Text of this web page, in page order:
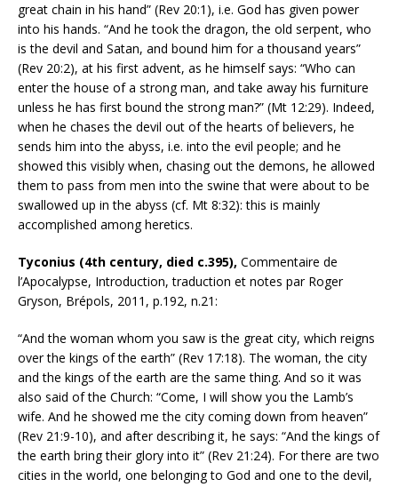
great chain in his hand” (Rev 20:1), i.e. God has given power
into his hands. “And he took the dragon, the old serpent, who
is the devil and Satan, and bound him for a thousand years”
(Rev 20:2), at his first advent, as he himself says: “Who can
enter the house of a strong man, and take away his furniture
unless he has first bound the strong man?” (Mt 12:29). Indeed,
when he chases the devil out of the hearts of believers, he
sends him into the abyss, i.e. into the evil people; and he
showed this visibly when, chasing out the demons, he allowed
them to pass from men into the swine that were about to be
swallowed up in the abyss (cf. Mt 8:32): this is mainly
accomplished among heretics.
Tyconius (4th century, died c.395), Commentaire de
l’Apocalypse, Introduction, traduction et notes par Roger
Gryson, Brépols, 2011, p.192, n.21:
“And the woman whom you saw is the great city, which reigns
over the kings of the earth” (Rev 17:18). The woman, the city
and the kings of the earth are the same thing. And so it was
also said of the Church: “Come, I will show you the Lamb’s
wife. And he showed me the city coming down from heaven”
(Rev 21:9-10), and after describing it, he says: “And the kings of
the earth bring their glory into it” (Rev 21:24). For there are two
cities in the world, one belonging to God and one to the devil,